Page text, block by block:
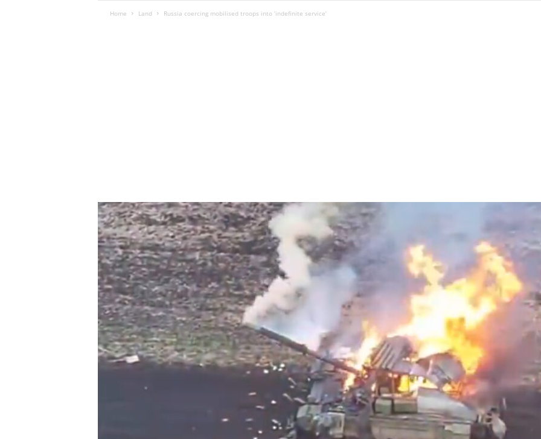
Home Land Russia coercing mobilised troops into ‘indefinite service’